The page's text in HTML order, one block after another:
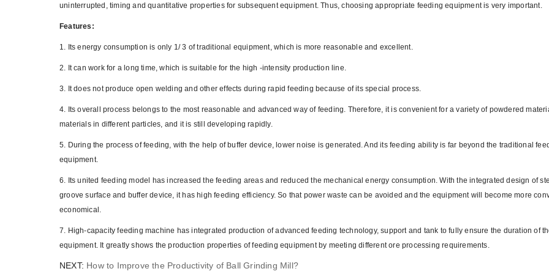
uninterrupted, timing and quantitative properties for subsequent equipment. Thus, choosing appropriate feeding equipment is very important.
Features:
1. Its energy consumption is only 1/ 3 of traditional equipment, which is more reasonable and excellent.
2. It can work for a long time, which is suitable for the high -intensity production line.
3. It does not produce open welding and other effects during rapid feeding because of its special process.
4. Its overall process belongs to the most reasonable and advanced way of feeding. Therefore, it is convenient for a variety of powdered
materials in different particles, and it is still developing rapidly.
5. During the process of feeding, with the help of buffer device, lower noise is generated. And its feeding ability is far beyond the traditional
equipment.
6. Its united feeding model has increased the feeding areas and reduced the mechanical energy consumption. With the integrated design of
groove surface and buffer device, it has high feeding efficiency. So that power waste can be avoided and the equipment will become more
economical.
7. High-capacity feeding machine has integrated production of advanced feeding technology, support and tank to fully ensure the duration of
equipment. It greatly shows the production properties of feeding equipment by meeting different ore processing requirements.
NEXT: How to Improve the Productivity of Ball Grinding Mill?